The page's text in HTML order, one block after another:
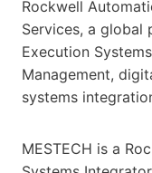
Rockwell
Services, a global
Execution
Management,
systems
MESTECH is a